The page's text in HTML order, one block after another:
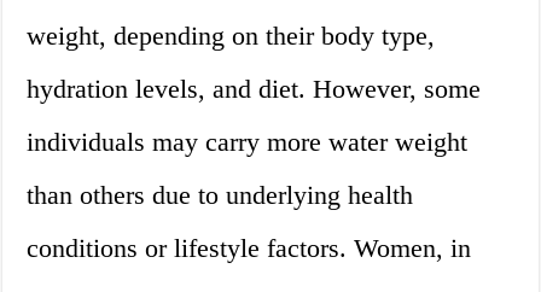
weight, depending on their body type,
hydration levels, and diet. However, some
individuals may carry more water weight
than others due to underlying health
conditions or lifestyle factors. Women, in